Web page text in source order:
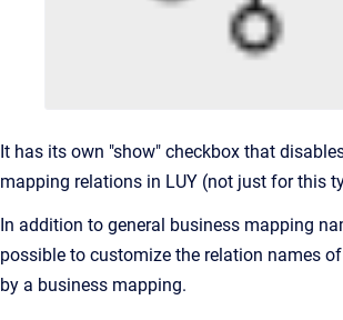
It has its own "show" checkbox that
mapping relations in LUY (not just for this
In addition to general business mapping
possible to customize the relation names
by a business mapping.